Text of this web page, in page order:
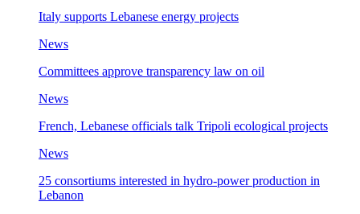
Italy supports Lebanese energy projects
News
Committees approve transparency law on oil
News
French, Lebanese officials talk Tripoli ecological projects
News
25 consortiums interested in hydro-power production in
Lebanon